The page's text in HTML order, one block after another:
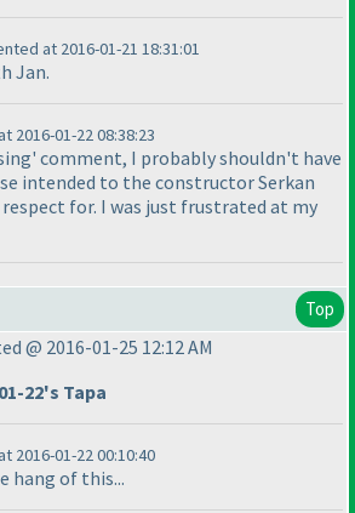
at 2016-01-21 18:31:01
Jan.
2016-01-22 08:38:23
comment, I probably shouldn't have
intended to the constructor Serkan
for. I was just frustrated at my
Top
@ 2016-01-25 12:12 AM
22's Tapa
2016-01-22 00:10:40
hang of this...